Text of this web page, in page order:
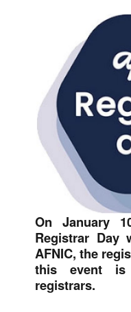
On January
Registrar Day
AFNIC, the
this event is
registrars.